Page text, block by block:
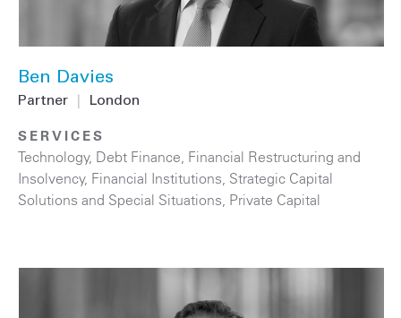
Ben Davies
Partner London
SERVICES
Technology, Debt Finance Financial Restructuring and
Insolvency, Financial Institutions Strategic Capital
Solutions and Special Situations Private Capital